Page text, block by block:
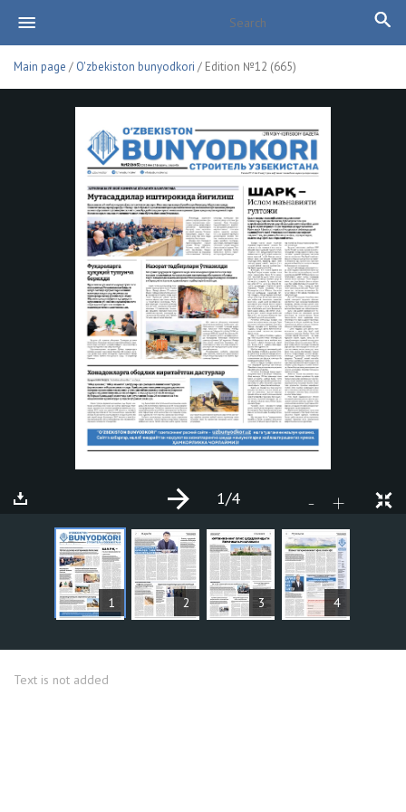
Main page / O'zbekiston bunyodkori / Edition №12 (665)
1 2 3 4
- +
1/4
ARTICLES
Text is not added